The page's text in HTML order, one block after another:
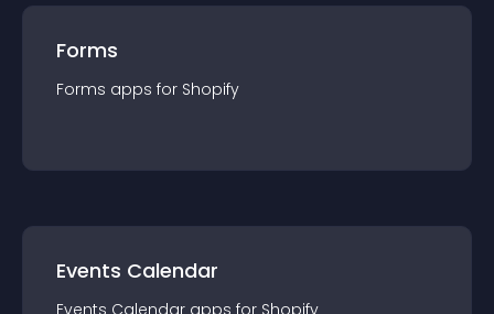
Forms
Forms apps for Shopify
Events Calendar
Events Calendar apps for Shopify